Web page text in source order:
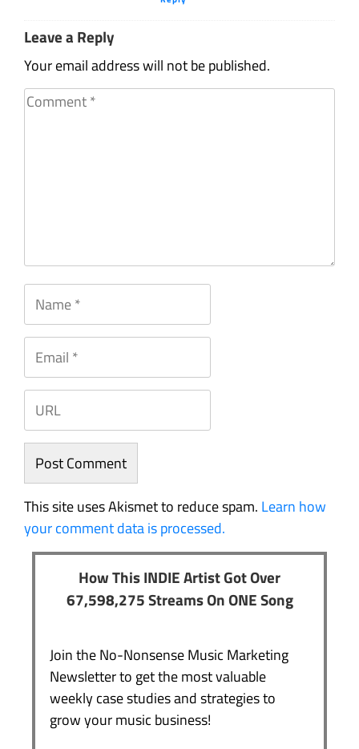
Leave a Reply
Your email address will not be published.
This site uses Akismet to reduce spam. Learn how
your comment data is processed.
How This INDIE Artist Got Over
67,598,275 Streams On ONE Song
Join the No-Nonsense Music Marketing
Newsletter to get the most valuable
weekly case studies and strategies to
grow your music business!